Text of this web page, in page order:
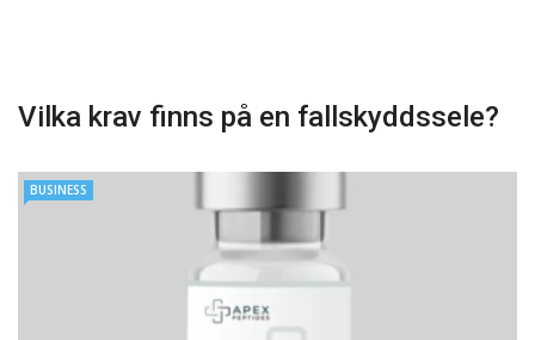
Vilka krav finns på en fallskyddssele?
BUSINESS